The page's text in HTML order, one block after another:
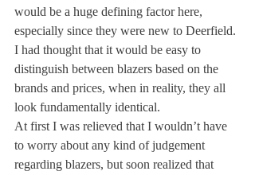
would be a huge defining factor here,
especially since they were new to Deerfield.
I had thought that it would be easy to
distinguish between blazers based on the
brands and prices, when in reality, they all
look fundamentally identical.
At first I was relieved that I wouldn’t have
to worry about any kind of judgement
regarding blazers, but soon realized that